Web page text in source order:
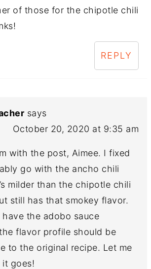
of those for the chipotle chili
REPLY
says
October 20, 2020 at 9:35 am
with the post, Aimee. I fixed
go with the ancho chili
milder than the chipotle chili
still has that smokey flavor.
have the adobo sauce
flavor profile should be
to the original recipe. Let me
goes!